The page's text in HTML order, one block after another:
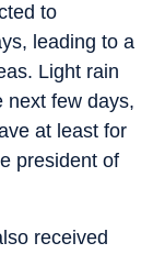
to
leading to a
Light rain
next few days,
at least for
president of
received